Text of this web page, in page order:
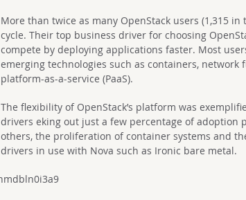
More than twice as many OpenStack users (1,315
cycle. Their top business driver for choosing
compete by deploying applications faster. Most
emerging technologies such as containers, network
platform-as-a-service (PaaS).
The flexibility of OpenStack’s platform was
drivers eking out just a few percentage of adoption
others, the proliferation of container systems and
drivers in use with Nova such as Ironic bare metal.